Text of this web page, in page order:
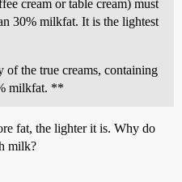
cream or table cream) must
30% milkfat. It is the lightest
the true creams, containing
milkfat. **
fat, the lighter it is. Why do
milk?